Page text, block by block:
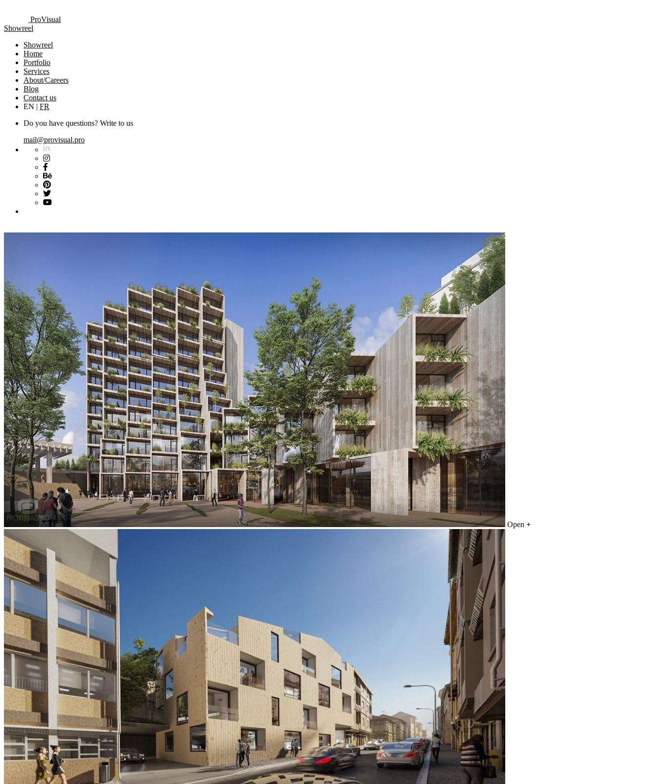
ProVisual
Showreel
Showreel
Home
Portfolio
Services
About/Careers
Blog
Contact us
EN | FR
Do you have questions? Write to us
mail@provisual.pro
Open +